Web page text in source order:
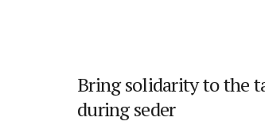
Bring solidarity to the
during seder